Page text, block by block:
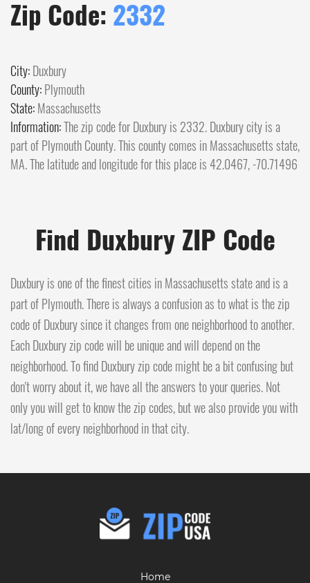
Zip Code: 2332
City:Duxbury
County:Plymouth
State:Massachusetts
Information:The zip code for Duxbury is 2332. Duxbury city is a
part of Plymouth County. This county comes in Massachusetts state,
MA. The latitude and longitude for this place is 42.0467, -70.71496
Find Duxbury ZIP Code
Duxbury is one of the finest cities in Massachusetts state and is a
part of Plymouth. There is always a confusion as to what is the zip
code of Duxbury since it changes from one neighborhood to another.
Each Duxbury zip code will be unique and will depend on the
neighborhood. To find Duxbury zip code might be a bit confusing but
don't worry about it, we have all the answers to your queries. Not
only you will get to know the zip codes, but we also provide you with
lat/long of every neighborhood in that city.
Home